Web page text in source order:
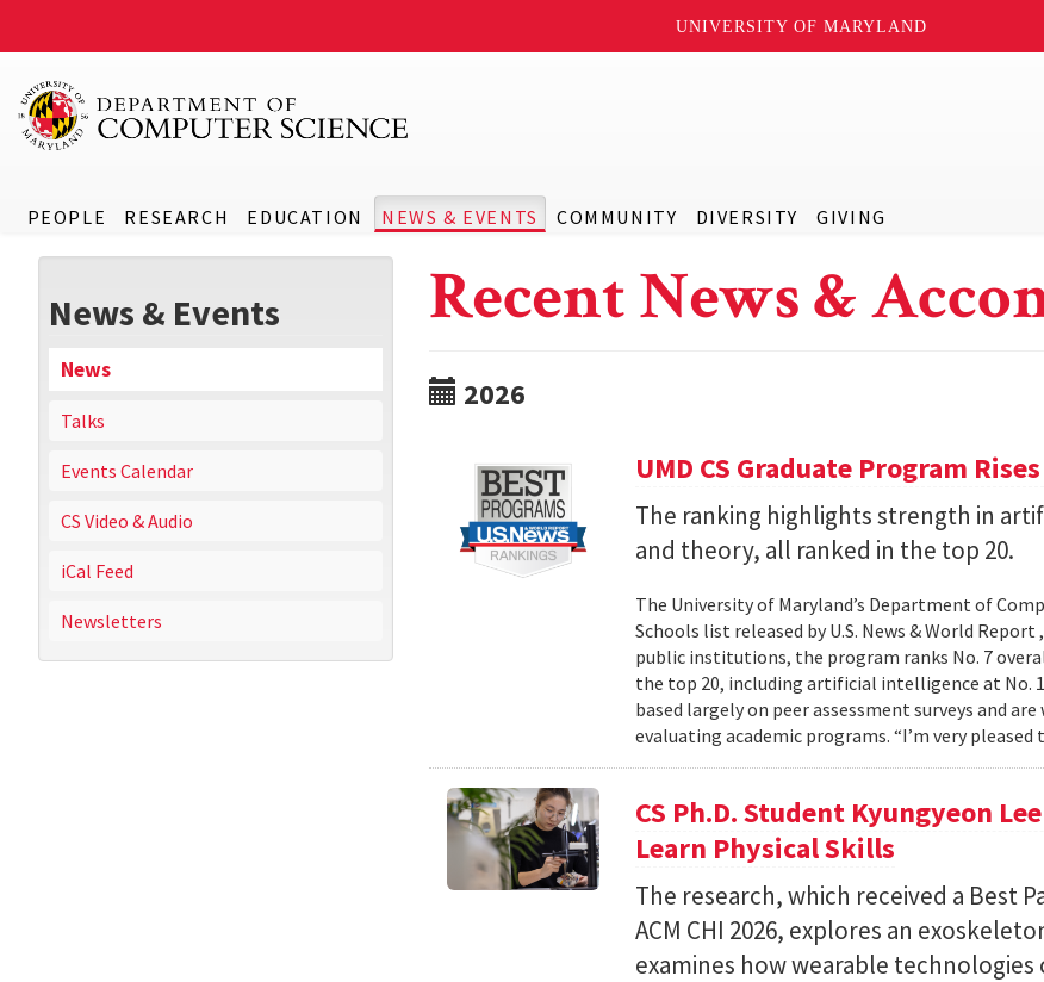
UNIVERSITY OF MARYLAND
PEOPLE RESEARCH EDUCATION NEWS & EVENTS COMMUNITY DIVERSITY GIVING
News & Events
News
Talks
Events Calendar
CS Video & Audio
iCal Feed
Newsletters
Recent News &
2026
UMD CS Graduate Program
The ranking highlights strength in
and theory, all ranked in the top 20.
The University of Maryland’s Department of
Schools list released by U.S. News & World
public institutions, the program ranks No. 7
the top 20, including artificial intelligence at No.
based largely on peer assessment surveys and
evaluating academic programs. “I’m very pleased
CS Ph.D. Student Kyungyeon
Learn Physical Skills
The research, which received a Best
ACM CHI 2026, explores an
examines how wearable